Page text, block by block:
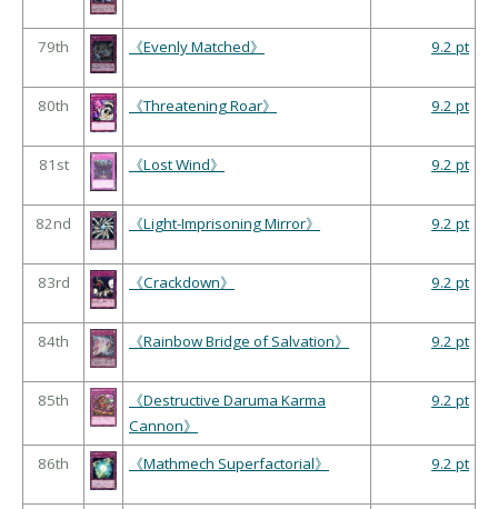
79th 《Evenly Matched》 9.2 pt
80th 《Threatening Roar》 9.2 pt
81st 《Lost Wind》 9.2 pt
82nd 《Light-Imprisoning Mirror》 9.2 pt
83rd 《Crackdown》 9.2 pt
84th 《Rainbow Bridge of Salvation》 9.2 pt
85th
《Destructive Daruma Karma
Cannon》
9.2 pt
86th 《Mathmech Superfactorial》 9.2 pt